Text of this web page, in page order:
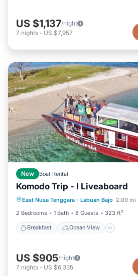
US $1,137/night
7 nights - US $7,957
New Boat Rental
Komodo Trip - I Liveaboard
East Nusa Tenggara · Labuan Bajo 2.09 mi
2 Bedrooms
1 Bath 8 Guests 323 ft²
Breakfast Ocean View
Breakfast Ocean View
Air Conditioner
US $905/night
7 nights - US $6,335